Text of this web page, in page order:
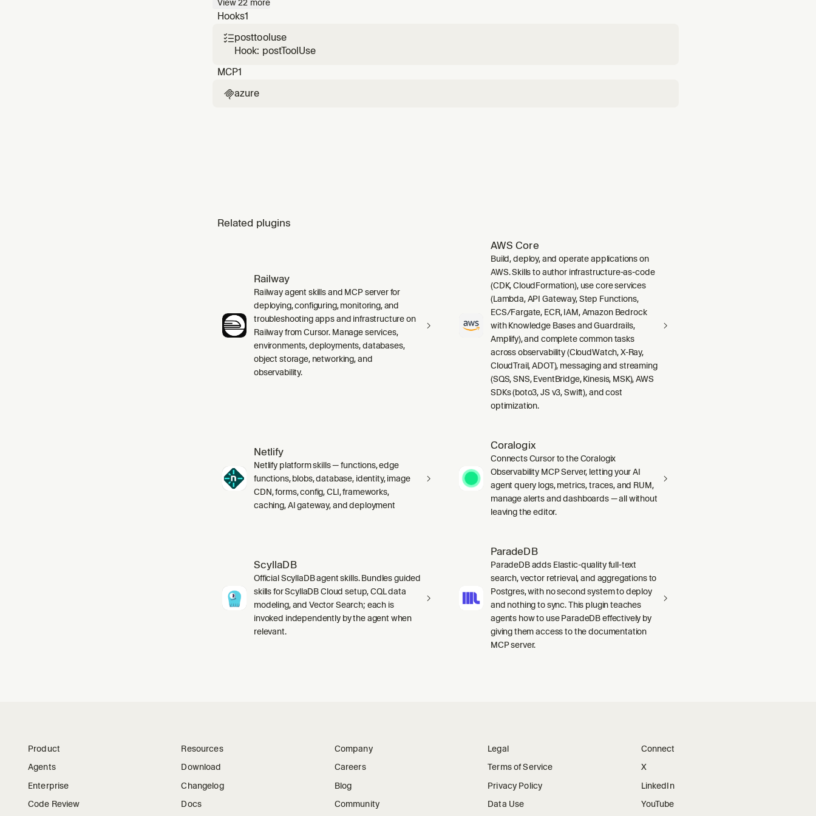
Fargate/Kubernetes/Cloud Run/Spring Boot→Container Apps. WHEN: migrate Lambda to
Functions, AWS to Azure, migrate Beanstalk, mig
View22 more
Hooks1
posttooluse
Hook: postToolUse
MCP1
azure
Related plugins
Railway
Railway agent skills and MCP server for
deploying, configuring, monitoring, and
troubleshooting apps and infrastructure on
Railway from Cursor. Manage services,
environments, deployments, databases,
object storage, networking, and
observability.
AWS Core
Build, deploy, and operate applications on
AWS. Skills to author infrastructure-as-code
(CDK, CloudFormation), use core services
(Lambda, API Gateway, Step Functions,
ECS/Fargate, ECR, IAM, Amazon Bedrock
with Knowledge Bases and Guardrails,
Amplify), and complete common tasks
across observability (CloudWatch, X-Ray,
CloudTrail, ADOT), messaging and streaming
(SQS, SNS, EventBridge, Kinesis, MSK), AWS
SDKs (boto3, JS v3, Swift), and cost
optimization.
Netlify
Netlify platform skills — functions, edge
functions, blobs, database, identity, image
CDN, forms, config, CLI, frameworks,
caching, AI gateway, and deployment
Coralogix
Connects Cursor to the Coralogix
Observability MCP Server, letting your AI
agent query logs, metrics, traces, and RUM,
manage alerts and dashboards — all without
leaving the editor.
ScyllaDB
Official ScyllaDB agent skills. Bundles guided
skills for ScyllaDB Cloud setup, CQL data
modeling, and Vector Search; each is
invoked independently by the agent when
relevant.
ParadeDB
ParadeDB adds Elastic-quality full-text
search, vector retrieval, and aggregations to
Postgres, with no second system to deploy
and nothing to sync. This plugin teaches
agents how to use ParadeDB effectively by
giving them access to the documentation
MCP server.
Product
Agents
Enterprise
Code Review
Resources
Download
Changelog
Docs
Company
Careers
Blog
Community
Legal
Terms of Service
Privacy Policy
Data Use
Connect
X
LinkedIn
YouTube